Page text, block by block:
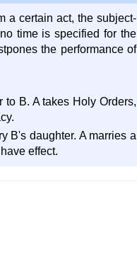
a certain act, the subject-
time is specified for the
the performance of
to B. A takes Holy Orders,
B's daughter. A marries a
effect.